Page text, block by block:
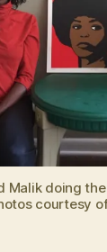
Malik doing
courtesy